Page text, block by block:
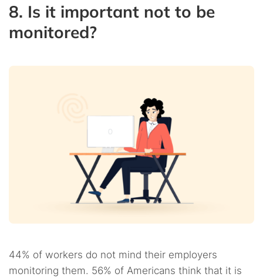
8. Is it important not to be
monitored?
44% of workers do not mind their employers
monitoring them. 56% of Americans think that it is